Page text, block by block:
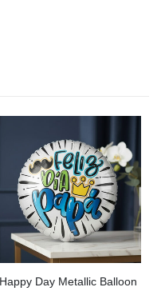
Happy Day Metallic Balloon